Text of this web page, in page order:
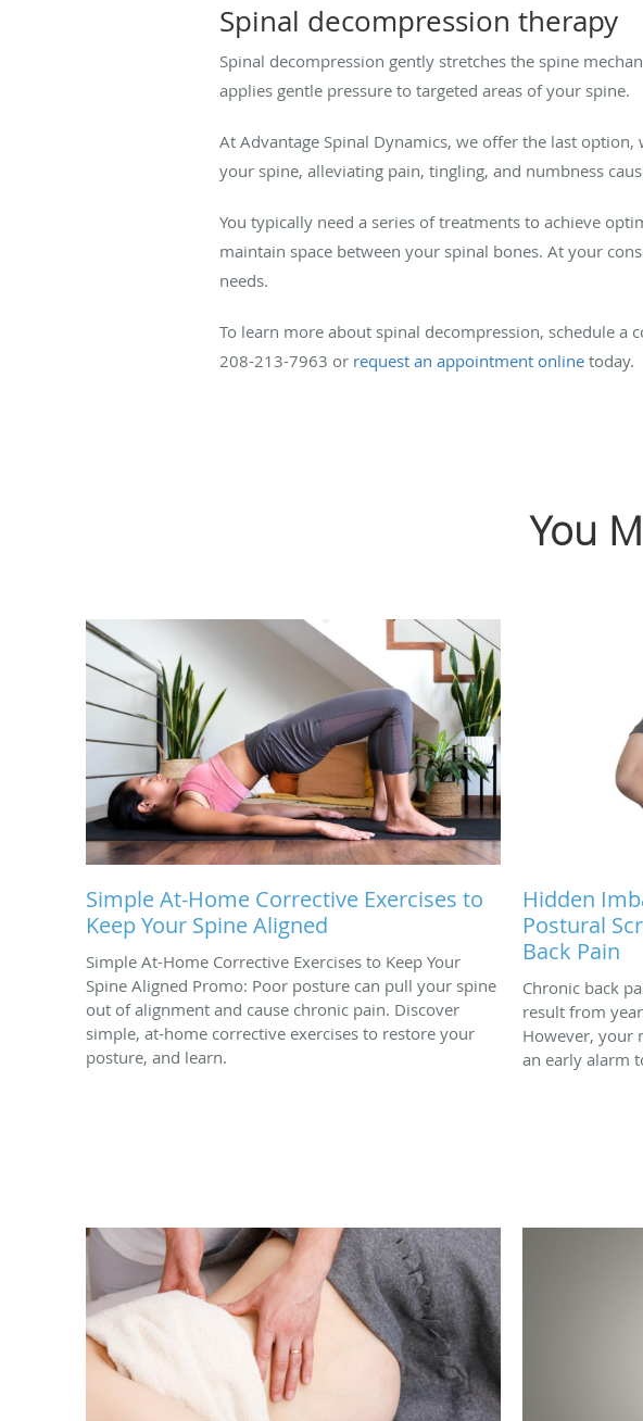
Spinal decompression therapy
Spinal decompression gently stretches the spine
applies gentle pressure to targeted areas of your spine.
At Advantage Spinal Dynamics, we offer the last
your spine, alleviating pain, tingling, and numbness
You typically need a series of treatments to achieve
maintain space between your spinal bones. At your
needs.
To learn more about spinal decompression, schedule a
208-213-7963 or request an appointment online today.
You
Simple At-Home Corrective Exercises to
Keep Your Spine Aligned
Simple At-Home Corrective Exercises to Keep Your
Spine Aligned Promo: Poor posture can pull your spine
out of alignment and cause chronic pain. Discover
simple, at-home corrective exercises to restore your
posture, and learn.
Hidden
Postural
Back Pain
Chronic back
result from
However, your
an early alarm